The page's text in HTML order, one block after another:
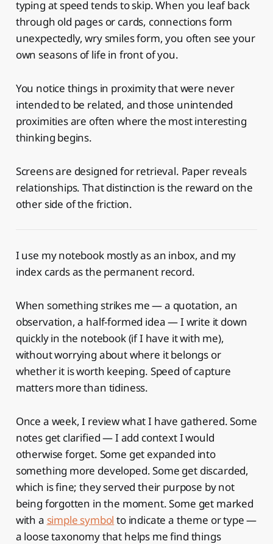
typing at speed tends to skip. When you leaf back
through old pages or cards, connections form
unexpectedly, wry smiles form, you often see your
own seasons of life in front of you.
You notice things in proximity that were never
intended to be related, and those unintended
proximities are often where the most interesting
thinking begins.
Screens are designed for retrieval. Paper reveals
relationships. That distinction is the reward on the
other side of the friction.
I use my notebook mostly as an inbox, and my
index cards as the permanent record.
When something strikes me — a quotation, an
observation, a half-formed idea — I write it down
quickly in the notebook (if I have it with me),
without worrying about where it belongs or
whether it is worth keeping. Speed of capture
matters more than tidiness.
Once a week, I review what I have gathered. Some
notes get clarified — I add context I would
otherwise forget. Some get expanded into
something more developed. Some get discarded,
which is fine; they served their purpose by not
being forgotten in the moment. Some get marked
with a simple symbol to indicate a theme or type —
a loose taxonomy that helps me find things